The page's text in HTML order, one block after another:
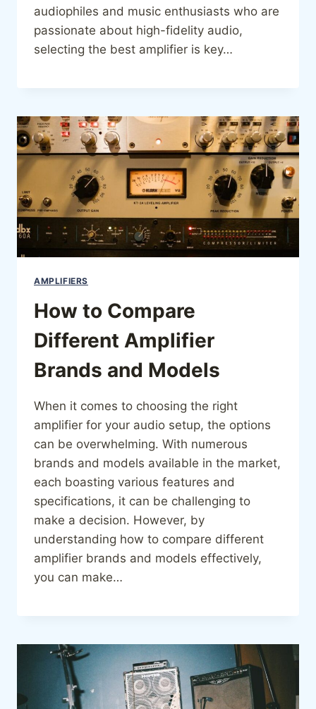
audiophiles and music enthusiasts who are
passionate about high-fidelity audio,
selecting the best amplifier is key…
AMPLIFIERS
How to Compare
Different Amplifier
Brands and Models
When it comes to choosing the right
amplifier for your audio setup, the options
can be overwhelming. With numerous
brands and models available in the market,
each boasting various features and
specifications, it can be challenging to
make a decision. However, by
understanding how to compare different
amplifier brands and models effectively,
you can make…